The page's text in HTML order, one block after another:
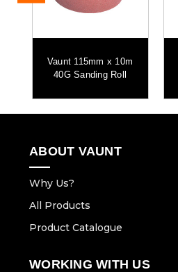
Vaunt 115mm x 10m
40G Sanding Roll
ABOUT VAUNT
Why Us?
All Products
Product Catalogue
WORKING WITH US